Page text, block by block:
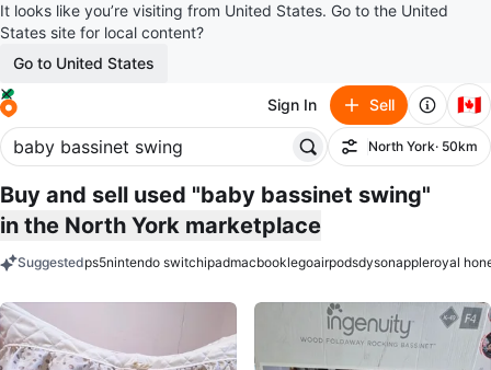
It looks like you’re visiting from United States. Go to the United
States site for local content?
Go to United States
Sign In Sell 🇨🇦
Filter
North York· 50km
Buy and sell used "baby bassinet swing"
in the North York marketplace
Suggestedps5nintendo switchipadmacbooklegoairpodsdysonappleroyal